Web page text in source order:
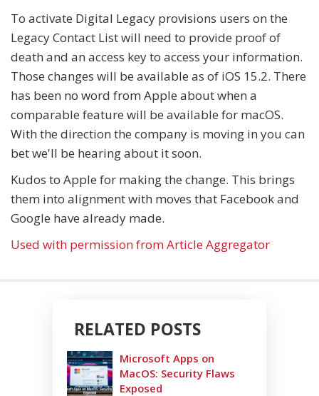
To activate Digital Legacy provisions users on the
Legacy Contact List will need to provide proof of
death and an access key to access your information.
Those changes will be available as of iOS 15.2. There
has been no word from Apple about when a
comparable feature will be available for macOS.
With the direction the company is moving in you can
bet we'll be hearing about it soon.
Kudos to Apple for making the change. This brings
them into alignment with moves that Facebook and
Google have already made.
Used with permission from Article Aggregator
RELATED POSTS
Microsoft Apps on
MacOS: Security Flaws
Exposed